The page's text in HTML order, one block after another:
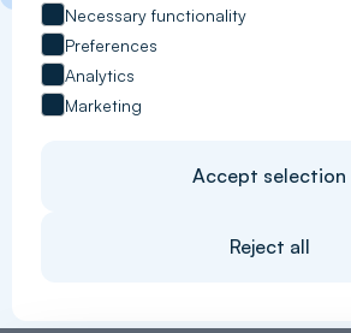
Necessary functionality
Preferences
Analytics
Marketing
Accept selection
Reject all